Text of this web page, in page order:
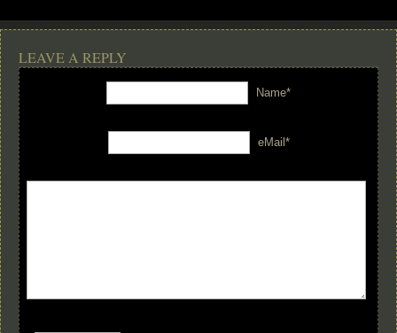
LEAVE A REPLY
Name*
eMail*